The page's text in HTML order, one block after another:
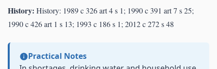
History: History: 1989 c 326 art 4 s 1; 1990 c 391 art 7 s 25;
1990 c 426 art 1 s 13; 1993 c 186 s 1; 2012 c 272 s 48
Practical Notes